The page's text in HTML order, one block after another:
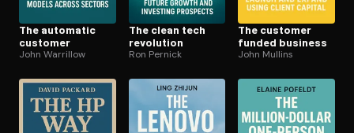
The automatic
customer
John Warrillow
The clean tech
revolution
Ron Pernick
The customer
funded business
John Mullins